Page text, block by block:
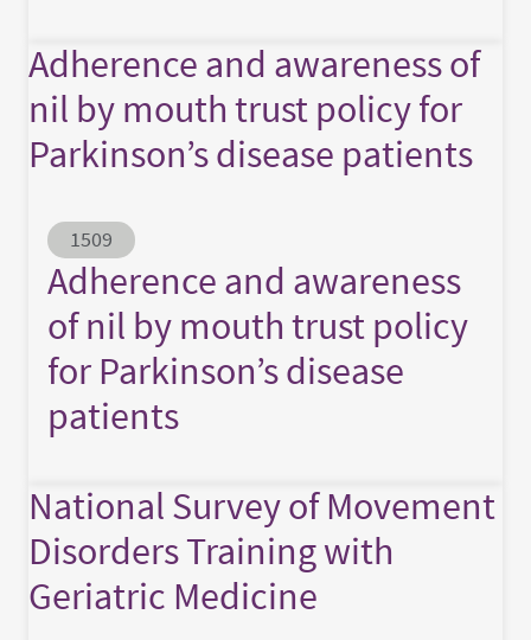
Adherence and awareness of
nil by mouth trust policy for
Parkinson’s disease patients
Abstract ID
1509
Adherence and awareness
of nil by mouth trust policy
for Parkinson’s disease
patients
National Survey of Movement
Disorders Training with
Geriatric Medicine